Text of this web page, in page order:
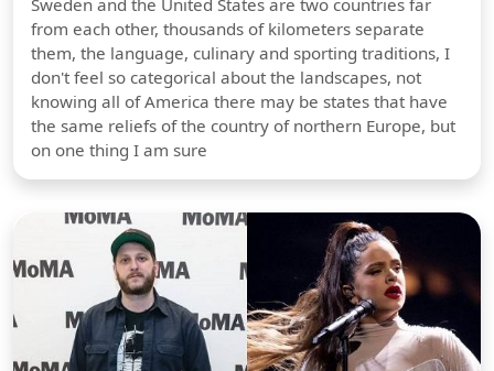
Sweden and the United States are two countries far
from each other, thousands of kilometers separate
them, the language, culinary and sporting traditions, I
don't feel so categorical about the landscapes, not
knowing all of America there may be states that have
the same reliefs of the country of northern Europe, but
on one thing I am sure